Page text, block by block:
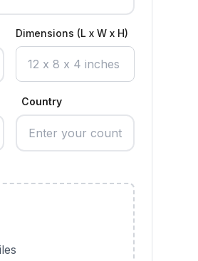
Dimensions (L x W x H)
Country